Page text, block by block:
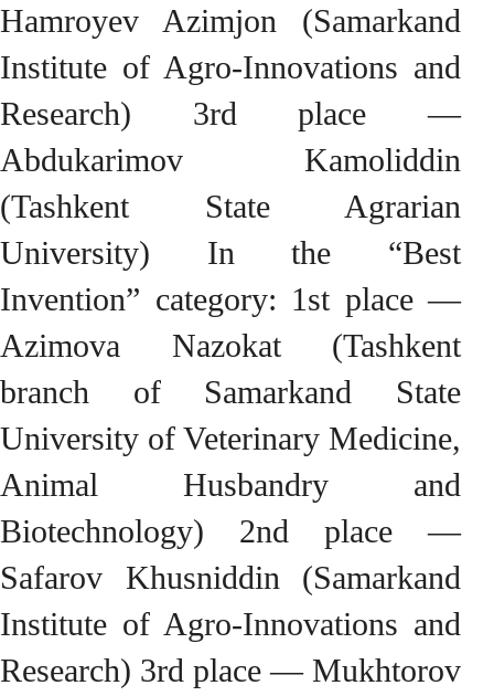
Hamroyev Azimjon (Samarkand
Institute of Agro-Innovations and
Research) 3rd place —
Abdukarimov Kamoliddin
(Tashkent State Agrarian
University) In the “Best
Invention” category: 1st place —
Azimova Nazokat (Tashkent
branch of Samarkand State
University of Veterinary Medicine,
Animal Husbandry and
Biotechnology) 2nd place —
Safarov Khusniddin (Samarkand
Institute of Agro-Innovations and
Research) 3rd place — Mukhtorov